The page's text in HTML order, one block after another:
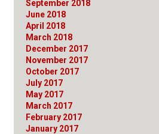
September 2018
June 2018
April 2018
March 2018
December 2017
November 2017
October 2017
July 2017
May 2017
March 2017
February 2017
January 2017